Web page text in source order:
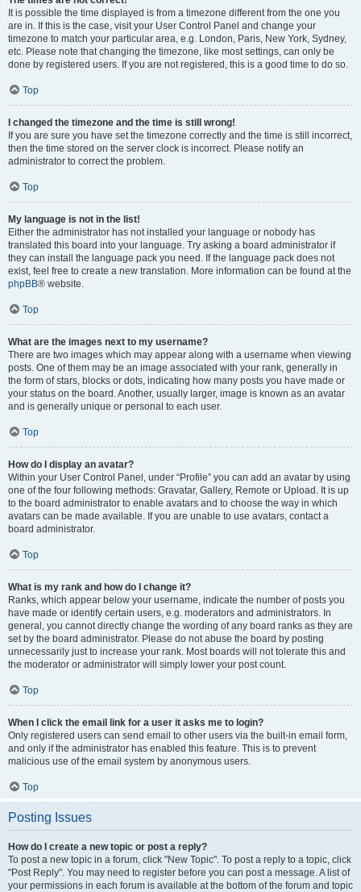
It is possible the time displayed is from a timezone different from the one you
are in. If this is the case, visit your User Control Panel and change your
timezone to match your particular area, e.g. London, Paris, New York, Sydney,
etc. Please note that changing the timezone, like most settings, can only be
done by registered users. If you are not registered, this is a good time to do so.
Top
I changed the timezone and the time is still wrong!
If you are sure you have set the timezone correctly and the time is still incorrect,
then the time stored on the server clock is incorrect. Please notify an
administrator to correct the problem.
Top
My language is not in the list!
Either the administrator has not installed your language or nobody has
translated this board into your language. Try asking a board administrator if
they can install the language pack you need. If the language pack does not
exist, feel free to create a new translation. More information can be found at the
phpBB® website.
Top
What are the images next to my username?
There are two images which may appear along with a username when viewing
posts. One of them may be an image associated with your rank, generally in
the form of stars, blocks or dots, indicating how many posts you have made or
your status on the board. Another, usually larger, image is known as an avatar
and is generally unique or personal to each user.
Top
How do I display an avatar?
Within your User Control Panel, under “Profile” you can add an avatar by using
one of the four following methods: Gravatar, Gallery, Remote or Upload. It is up
to the board administrator to enable avatars and to choose the way in which
avatars can be made available. If you are unable to use avatars, contact a
board administrator.
Top
What is my rank and how do I change it?
Ranks, which appear below your username, indicate the number of posts you
have made or identify certain users, e.g. moderators and administrators. In
general, you cannot directly change the wording of any board ranks as they are
set by the board administrator. Please do not abuse the board by posting
unnecessarily just to increase your rank. Most boards will not tolerate this and
the moderator or administrator will simply lower your post count.
Top
When I click the email link for a user it asks me to login?
Only registered users can send email to other users via the built-in email form,
and only if the administrator has enabled this feature. This is to prevent
malicious use of the email system by anonymous users.
Top
Posting Issues
How do I create a new topic or post a reply?
To post a new topic in a forum, click "New Topic". To post a reply to a topic, click
"Post Reply". You may need to register before you can post a message. A list of
your permissions in each forum is available at the bottom of the forum and topic